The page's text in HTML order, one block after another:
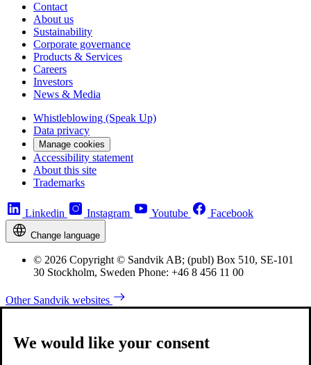
Contact
About us
Sustainability
Corporate governance
Products & Services
Careers
Investors
News & Media
Whistleblowing (Speak Up)
Data privacy
Manage cookies
Accessibility statement
About this site
Trademarks
Linkedin Instagram Youtube Facebook
Change language
© 2026 Copyright © Sandvik AB; (publ) Box 510, SE-101
30 Stockholm, Sweden Phone: +46 8 456 11 00
Other Sandvik websites
We would like your consent